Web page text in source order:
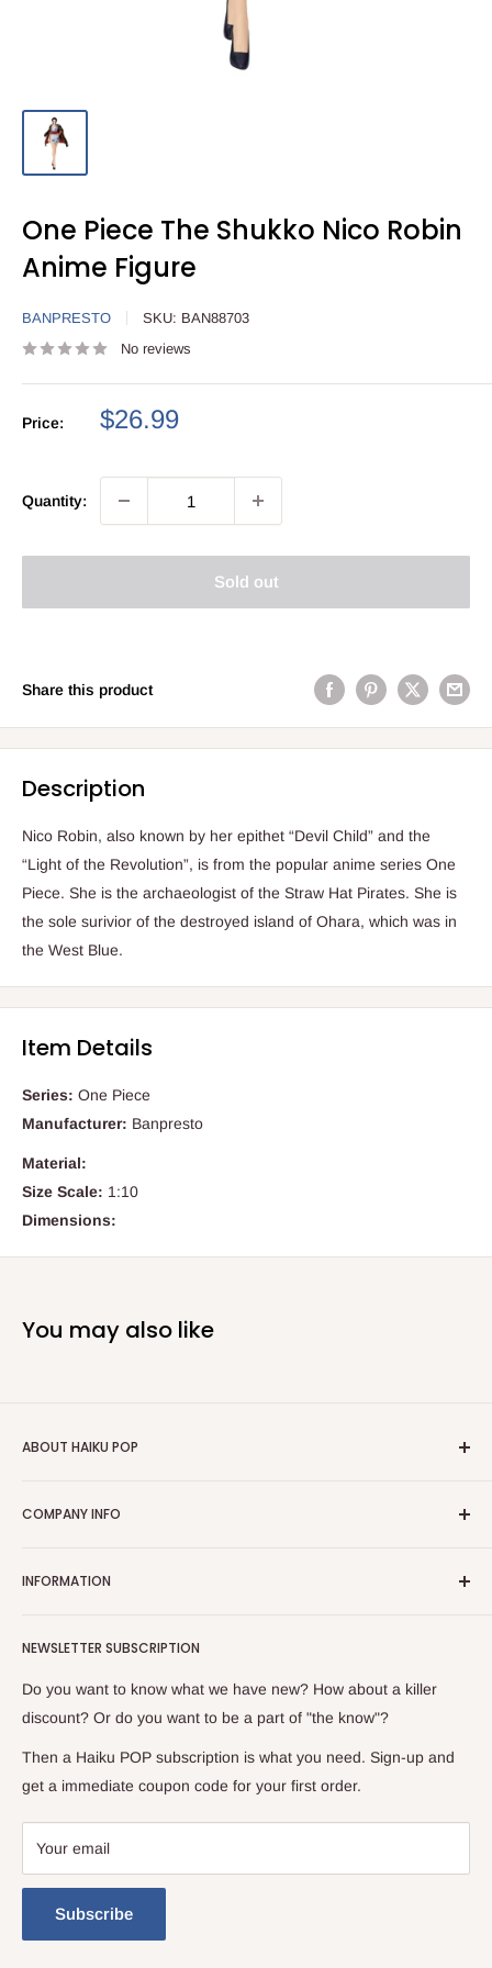
One Piece The Shukko Nico Robin
Anime Figure
BANPRESTO SKU: BAN88703
No reviews
Price:
Sale
$26.99
Quantity:
Sold out
Share this product
Description
Nico Robin, also known by her epithet “Devil Child” and the
“Light of the Revolution”, is from the popular anime series One
Piece. She is the archaeologist of the Straw Hat Pirates. She is
the sole surivior of the destroyed island of Ohara, which was in
the West Blue.
Item Details
Series: One Piece
Manufacturer: Banpresto
Material:
Size Scale: 1:10
Dimensions:
You may also like
ABOUT HAIKU POP
uncontainable love for all things fandom, we've poured our
can find everything their hearts desire.
We stock merchandise from world-renowned brands. From
collectibles, Haiku POP is a treasure trove that spans genres
and eras.
COMPANY INFO
FAQ
Shipping Policy
Returns Policy
Terms of Service
INFORMATION
Location: Moreno Valley
News / Blog
Lingo Ledger
NEWSLETTER SUBSCRIPTION
Do you want to know what we have new? How about a killer
discount? Or do you want to be a part of "the know"?
Then a Haiku POP subscription is what you need. Sign-up and
get a immediate coupon code for your first order.
Your email
Subscribe